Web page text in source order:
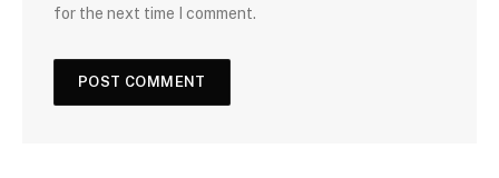
for the next time I comment.